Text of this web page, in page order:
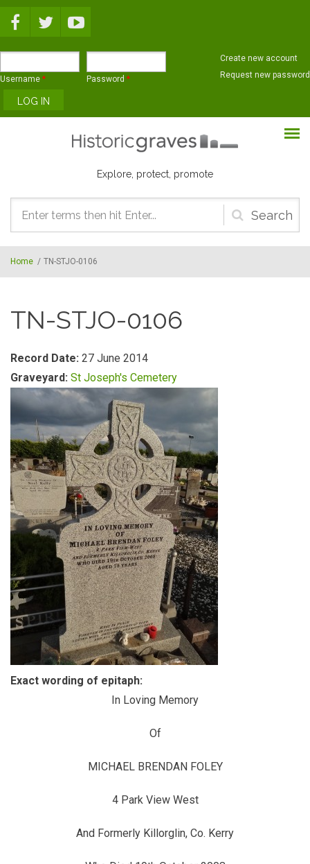
Username * Password *
Create new account
Request new password
Explore, protect, promote
Search
form
Home / TN-STJO-0106
TN-STJO-0106
Record Date: 27 June 2014
Graveyard: St Joseph's Cemetery
Exact wording of epitaph:
In Loving Memory
Of
MICHAEL BRENDAN FOLEY
4 Park View West
And Formerly Killorglin, Co. Kerry